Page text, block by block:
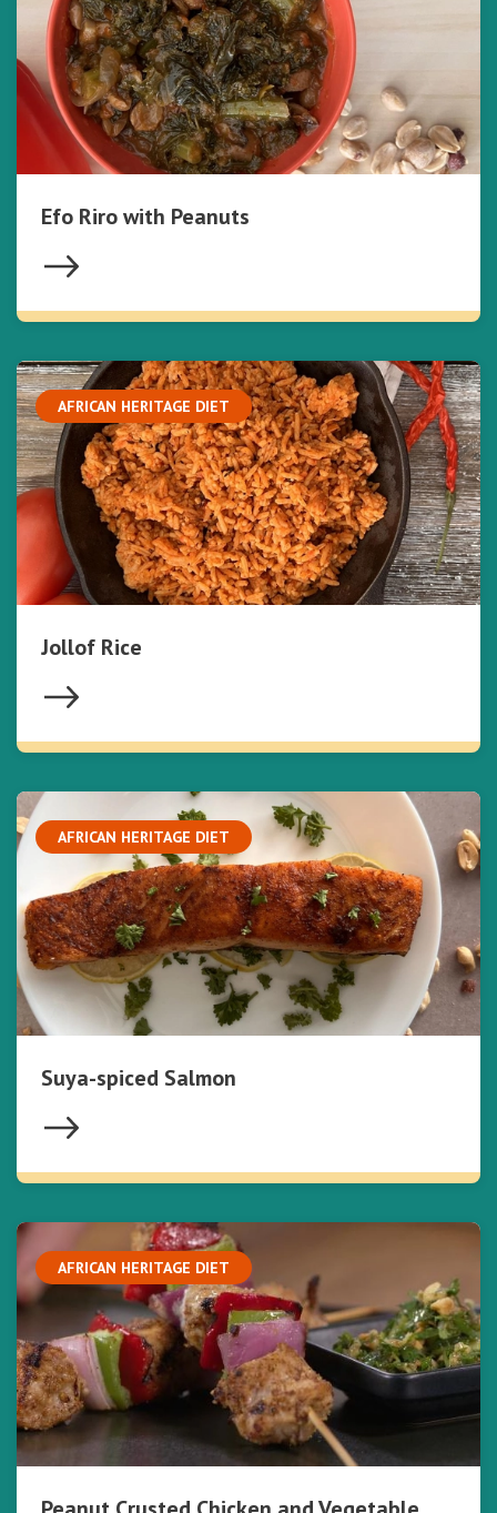
Efo Riro with Peanuts
AFRICAN HERITAGE DIET
Jollof Rice
AFRICAN HERITAGE DIET
Suya-spiced Salmon
AFRICAN HERITAGE DIET